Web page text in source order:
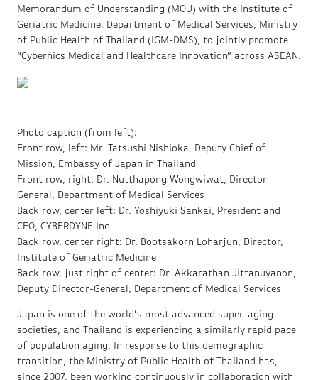
Memorandum of Understanding (MOU) with the Institute of
Geriatric Medicine, Department of Medical Services, Ministry
of Public Health of Thailand (IGM-DMS), to jointly promote
“Cybernics Medical and Healthcare Innovation” across ASEAN.
Photo caption (from left):
Front row, left: Mr. Tatsushi Nishioka, Deputy Chief of
Mission, Embassy of Japan in Thailand
Front row, right: Dr. Nutthapong Wongwiwat, Director-
General, Department of Medical Services
Back row, center left: Dr. Yoshiyuki Sankai, President and
CEO, CYBERDYNE Inc.
Back row, center right: Dr. Bootsakorn Loharjun, Director,
Institute of Geriatric Medicine
Back row, just right of center: Dr. Akkarathan Jittanuyanon,
Deputy Director-General, Department of Medical Services
Japan is one of the world’s most advanced super-aging
societies, and Thailand is experiencing a similarly rapid pace
of population aging. In response to this demographic
transition, the Ministry of Public Health of Thailand has,
since 2007, been working continuously in collaboration with